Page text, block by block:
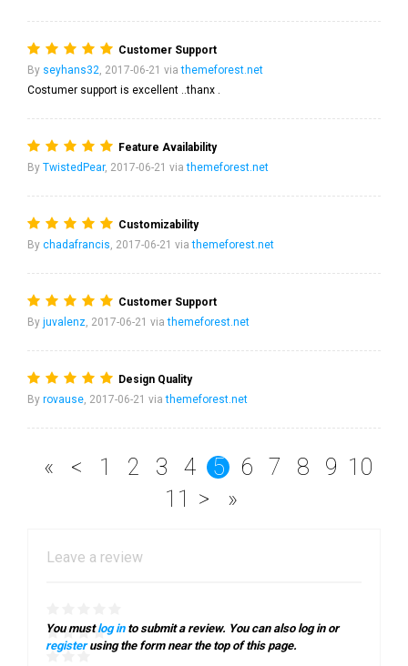
Customer Support
By seyhans32 , 2017-06-21 viathemeforest.net
Costumer support is excellent ..thanx .
Feature Availability
By TwistedPear, 2017-06-21 viathemeforest.net
Customizability
By chadafrancis , 2017-06-21 viathemeforest.net
Customer Support
By juvalenz , 2017-06-21 viathemeforest.net
Design Quality
By rovause , 2017-06-21 viathemeforest.net
« < 1 2 3 4 5 6 7 8 9 10
11 > »
Leave a review
You mustlog into submit a review. You can also log in or
registerusing the form near the top of this page.